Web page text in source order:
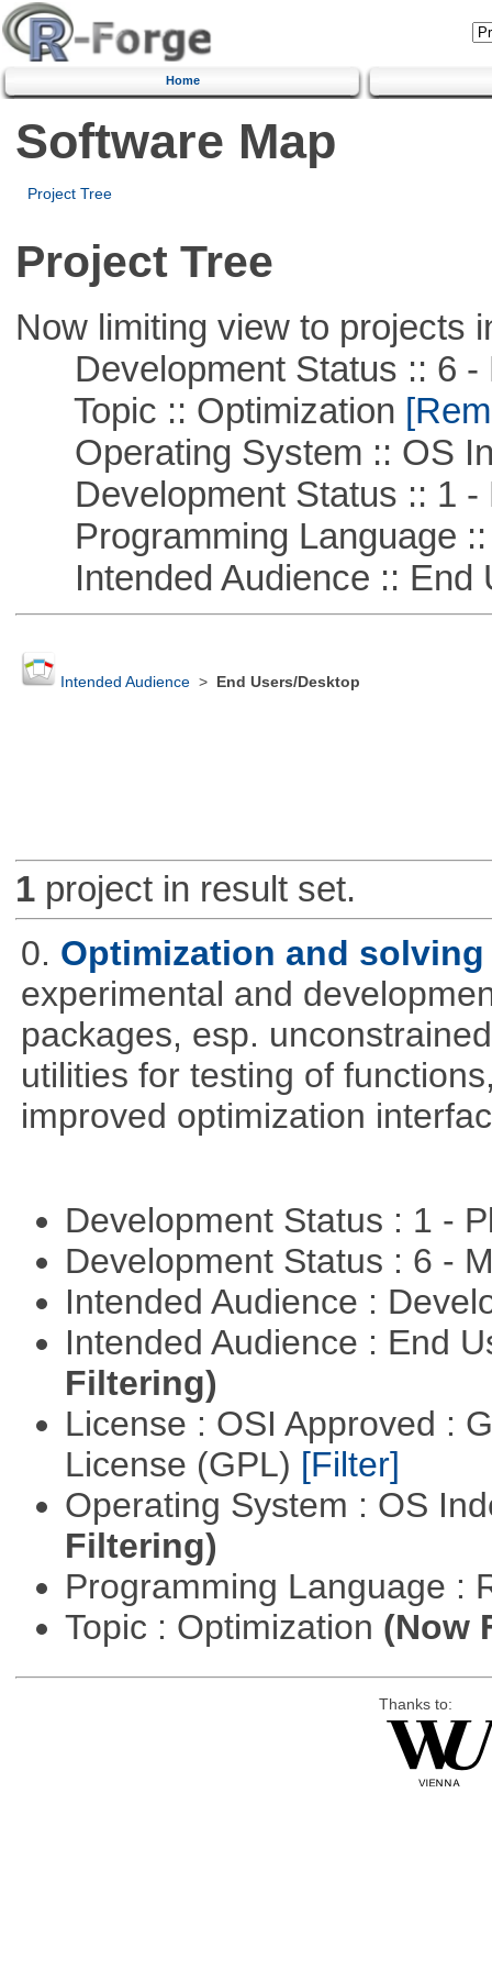
Home
Software Map
Project Tree
Project Tree
Now limiting view to projects
Development Status :: 6 -
Topic :: Optimization
Operating System :: OS
Development Status :: 1 -
Programming Language ::
Intended Audience :: End
Intended Audience> End Users/Desktop
1project in result set.
0. Optimization and
experimental and
packages, esp.
utilities for testing of
improved optimization
Development Status : 1 -
Development Status : 6 -
Intended Audience :
Intended Audience : End
Filtering)
License : OSI Approved :
License (GPL) [Filter]
Operating System : OS
Filtering)
Programming Language :
Topic : Optimization (Now
Thanks to: